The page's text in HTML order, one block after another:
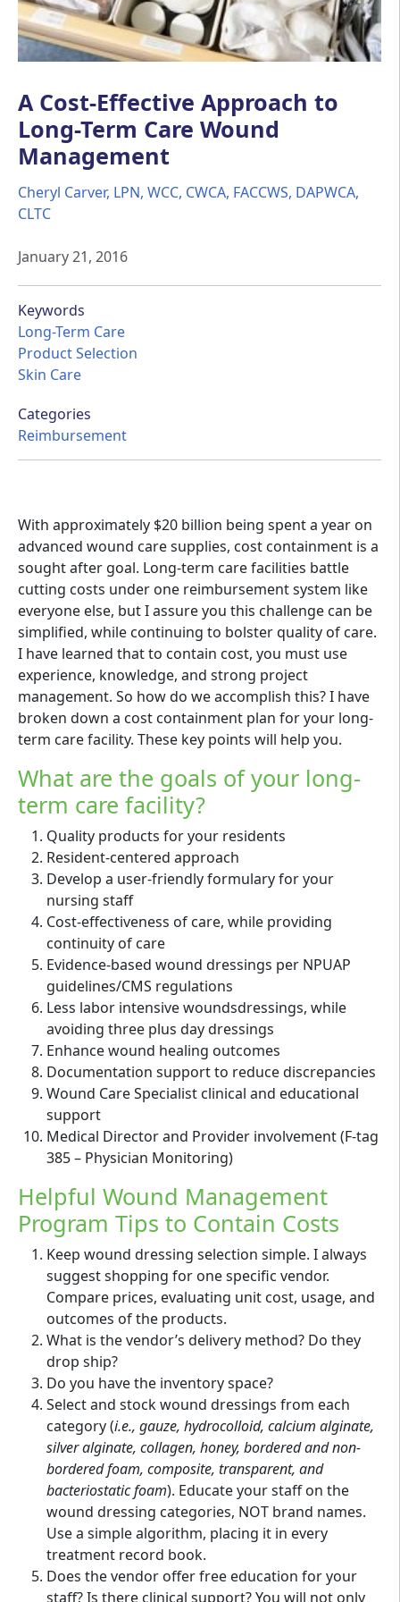
A Cost-Effective Approach to
Long-Term Care Wound
Management
Cheryl Carver, LPN, WCC, CWCA, FACCWS, DAPWCA,
CLTC
January 21, 2016
Keywords
Long-Term Care
Product Selection
Skin Care
Categories
Reimbursement
With approximately $20 billion being spent a year on
advanced wound care supplies, cost containment is a
sought after goal. Long-term care facilities battle
cutting costs under one reimbursement system like
everyone else, but I assure you this challenge can be
simplified, while continuing to bolster quality of care.
I have learned that to contain cost, you must use
experience, knowledge, and strong project
management. So how do we accomplish this? I have
broken down a cost containment plan for your long-
term care facility. These key points will help you.
What are the goals of your long-
term care facility?
Quality products for your residents
Resident-centered approach
Develop a user-friendly formulary for your
nursing staff
Cost-effectiveness of care, while providing
continuity of care
Evidence-based wound dressings per NPUAP
guidelines/CMS regulations
Less labor intensive woundsdressings, while
avoiding three plus day dressings
Enhance wound healing outcomes
Documentation support to reduce discrepancies
Wound Care Specialist clinical and educational
support
Medical Director and Provider involvement (F-tag
385 – Physician Monitoring)
Helpful Wound Management
Program Tips to Contain Costs
Keep wound dressing selection simple. I always
suggest shopping for one specific vendor.
Compare prices, evaluating unit cost, usage, and
outcomes of the products.
What is the vendor’s delivery method? Do they
drop ship?
Do you have the inventory space?
Select and stock wound dressings from each
category (i.e., gauze, hydrocolloid, calcium alginate,
silver alginate, collagen, honey, bordered and non-
bordered foam, composite, transparent, and
bacteriostatic foam). Educate your staff on the
wound dressing categories, NOT brand names.
Use a simple algorithm, placing it in every
treatment record book.
Does the vendor offer free education for your
staff? Is there clinical support? You will not only